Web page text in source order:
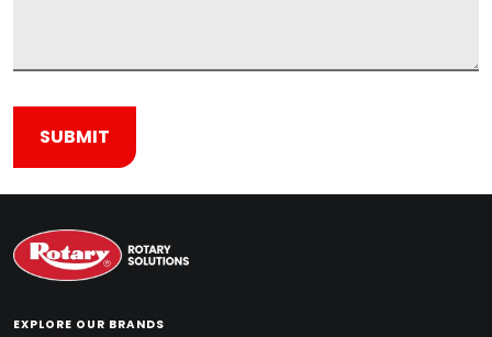
EXPLORE OUR BRANDS